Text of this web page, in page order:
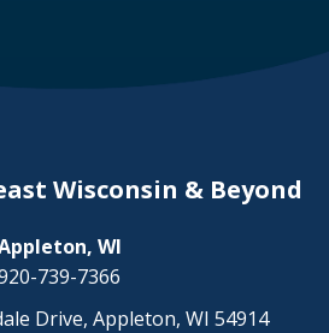
Wisconsin & Beyond
WI
739-7366
Drive, Appleton, WI 54914